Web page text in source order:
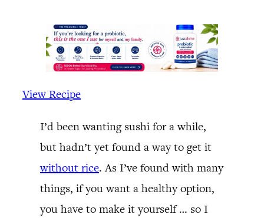
View Recipe
I’d been wanting sushi for a while,
but hadn’t yet found a way to get it
without rice. As I’ve found with many
things, if you want a healthy option,
you have to make it yourself … so I